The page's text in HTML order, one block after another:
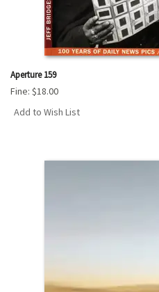
Aperture 159
Fine: $18.00
Add to Wish List